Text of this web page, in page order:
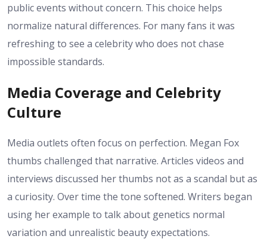
public events without concern. This choice helps
normalize natural differences. For many fans it was
refreshing to see a celebrity who does not chase
impossible standards.
Media Coverage and Celebrity
Culture
Media outlets often focus on perfection. Megan Fox
thumbs challenged that narrative. Articles videos and
interviews discussed her thumbs not as a scandal but as
a curiosity. Over time the tone softened. Writers began
using her example to talk about genetics normal
variation and unrealistic beauty expectations.